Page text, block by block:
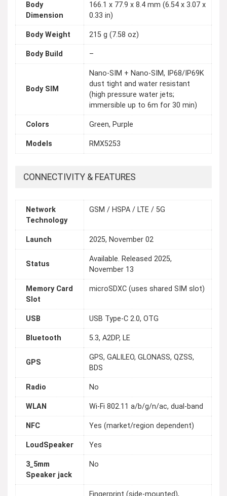
Body
Dimension
166.1 x 77.9 x 8.4 mm (6.54 x 3.07 x
0.33 in)
Body Weight 215 g (7.58 oz)
Body Build –
Body SIM
Nano-SIM + Nano-SIM, IP68/IP69K
dust tight and water resistant
(high pressure water jets;
immersible up to 6m for 30 min)
Colors Green, Purple
Models RMX5253
CONNECTIVITY & FEATURES
Network
Technology
GSM / HSPA / LTE / 5G
Launch 2025, November 02
Status
Available. Released 2025,
November 13
Memory Card
Slot
microSDXC (uses shared SIM slot)
USB USB Type-C 2.0, OTG
Bluetooth 5.3, A2DP, LE
GPS
GPS, GALILEO, GLONASS, QZSS,
BDS
Radio No
WLAN Wi-Fi 802.11 a/b/g/n/ac, dual-band
NFC Yes (market/region dependent)
LoudSpeaker Yes
3_5mm
Speaker jack
No